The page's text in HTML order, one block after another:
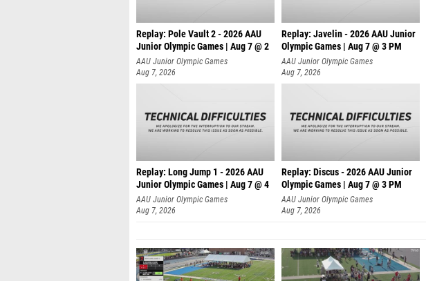
Replay: Pole Vault 2 - 2026 AAU
Junior Olympic Games | Aug 7 @ 2
AAU Junior Olympic Games
Aug 7, 2026
Replay: Javelin - 2026 AAU Junior
Olympic Games | Aug 7 @ 3 PM
AAU Junior Olympic Games
Aug 7, 2026
Replay: Long Jump 1 - 2026 AAU
Junior Olympic Games | Aug 7 @ 4
AAU Junior Olympic Games
Aug 7, 2026
Replay: Discus - 2026 AAU Junior
Olympic Games | Aug 7 @ 3 PM
AAU Junior Olympic Games
Aug 7, 2026